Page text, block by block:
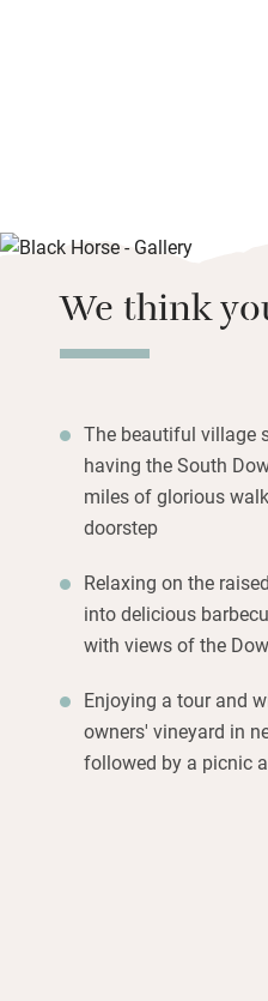
We think
The beautiful village
having the South
miles of glorious
doorstep
Relaxing on the
into delicious
with views of the
Enjoying a tour and
owners' vineyard in
followed by a picnic